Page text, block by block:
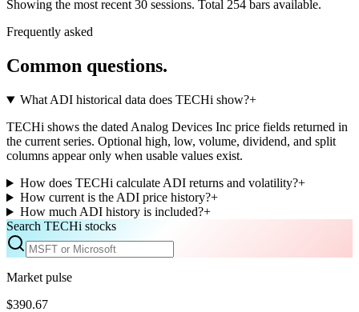
Showing the most recent 30 sessions. Total 254 bars available.
Frequently asked
Common questions.
What ADI historical data does TECHi show?+
TECHi shows the dated Analog Devices Inc price fields returned in
the current series. Optional high, low, volume, dividend, and split
columns appear only when usable values exist.
How does TECHi calculate ADI returns and volatility?+
How current is the ADI price history?+
How much ADI history is included?+
Search TECHi stocks
Market pulse
$390.67